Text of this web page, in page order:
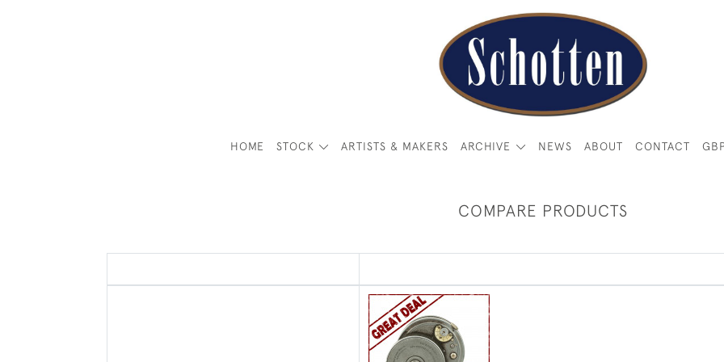
HOME STOCK ARTISTS & MAKERS ARCHIVE NEWS ABOUT CONTACT
COMPARE PRODUCTS